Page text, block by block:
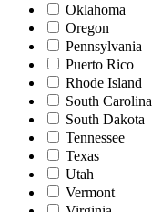
Oklahoma
Oregon
Pennsylvania
Puerto Rico
Rhode Island
South Carolina
South Dakota
Tennessee
Texas
Utah
Vermont